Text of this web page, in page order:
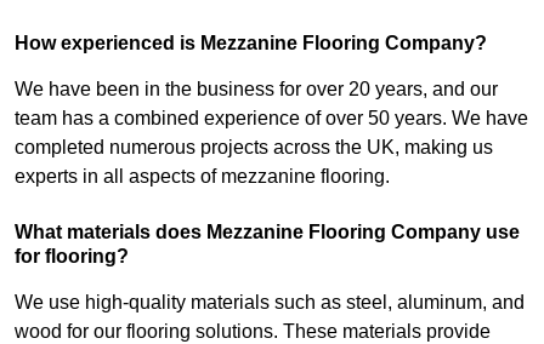
How experienced is Mezzanine Flooring Company?
We have been in the business for over 20 years, and our
team has a combined experience of over 50 years. We have
completed numerous projects across the UK, making us
experts in all aspects of mezzanine flooring.
What materials does Mezzanine Flooring Company use
for flooring?
We use high-quality materials such as steel, aluminum, and
wood for our flooring solutions. These materials provide